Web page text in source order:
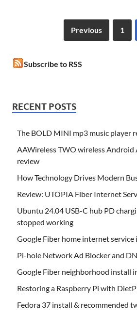
Previous 1
Subscribe to RSS
RECENT POSTS
The BOLD MINI mp3 music player
AAWireless TWO wireless Android
review
How Technology Drives Modern
Review: UTOPIA Fiber Internet
Ubuntu 24.04 USB-C hub PD
stopped working
Google Fiber home internet service
Pi-hole Network Ad Blocker and
Google Fiber neighborhood install
Restoring a Raspberry Pi with
Fedora 37 install & recommended